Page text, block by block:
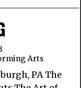
Arts
PA The